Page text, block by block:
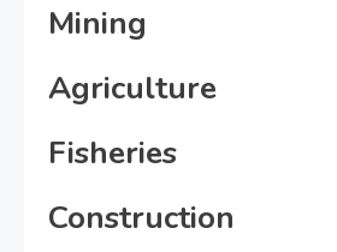
Mining
Agriculture
Fisheries
Construction